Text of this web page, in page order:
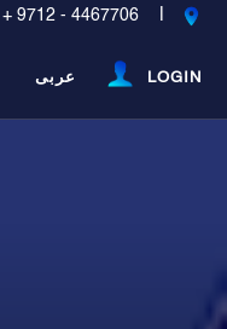
+ 9712 - 4467706
LOGIN عربى